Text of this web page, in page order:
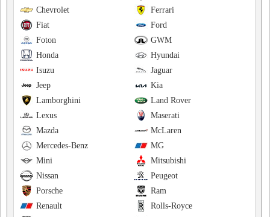
Ferrari
Chevrolet
Ford
Fiat
GWM
Foton
Hyundai
Honda
Jaguar
Isuzu
Kia
Jeep
Land Rover
Lamborghini
Maserati
Lexus
McLaren
Mazda
MG
Mercedes-Benz
Mitsubishi
Mini
Peugeot
Nissan
Ram
Porsche
Rolls-Royce
Renault